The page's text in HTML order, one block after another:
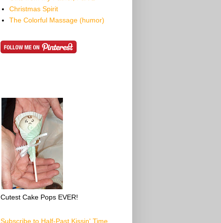
Christmas Spirit
The Colorful Massage (humor)
Cutest Cake Pops EVER!
Subscribe to Half-Past Kissin' Time